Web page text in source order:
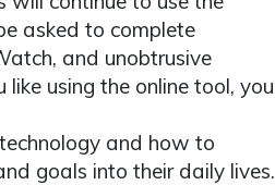
asked to complete
and unobtrusive
using the online tool, you
and how to
goals into their daily lives.